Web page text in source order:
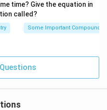
time? Give the equation in
called?
Some Important Compounds